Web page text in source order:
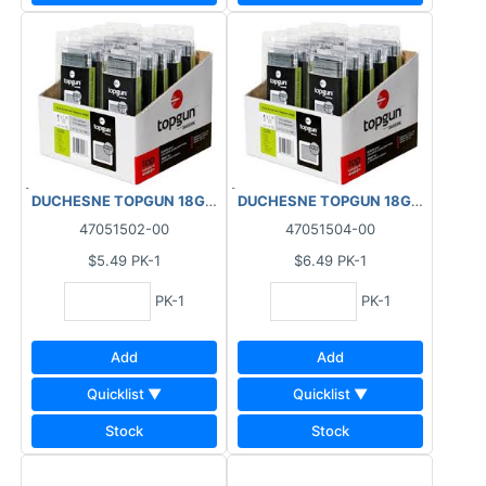
DUCHESNE TOPGUN 18GA FINISHING BRAD NAILS GALVANIZED
47051502-00
$5.49 PK-1
PK-1
Add
Quicklist ▼
Stock
DUCHESNE TOPGUN 18GA
47051504-00
$6.49 PK-1
PK-1
Add
Quicklist ▼
Stock